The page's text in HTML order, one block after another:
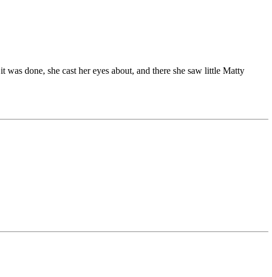
done, she cast her eyes about, and there she saw little Matty